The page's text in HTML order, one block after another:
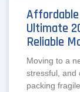
Ultimate
Reliable
Moving to a
stressful, and
packing